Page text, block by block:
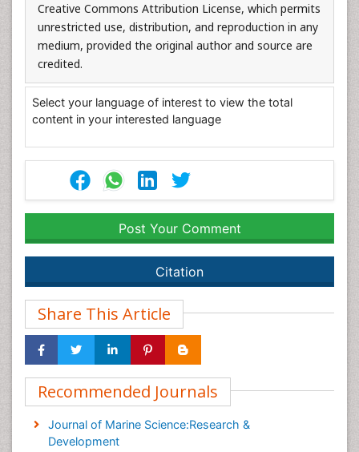
Creative Commons Attribution License, which permits
unrestricted use, distribution, and reproduction in any
medium, provided the original author and source are
credited.
Select your language of interest to view the total
content in your interested language
Post Your Comment
Citation
Share This Article
Recommended Journals
Journal of Marine Science:Research &
Development